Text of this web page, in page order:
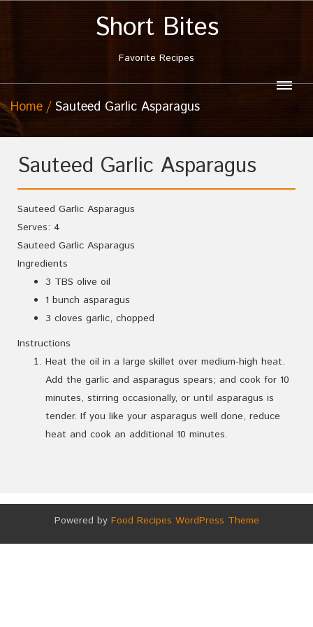
Short Bites
Favorite Recipes
Home Sauteed Garlic Asparagus
Sauteed Garlic Asparagus
Sauteed Garlic Asparagus
Serves: 4
Sauteed Garlic Asparagus
Ingredients
3 TBS olive oil
1 bunch asparagus
3 cloves garlic, chopped
Instructions
Heat the oil in a large skillet over medium-high heat.
Add the garlic and asparagus spears; and cook for 10
minutes, stirring occasionally, or until asparagus is
tender. If you like your asparagus well done, reduce
heat and cook an additional 10 minutes.
Powered by Food Recipes WordPress Theme